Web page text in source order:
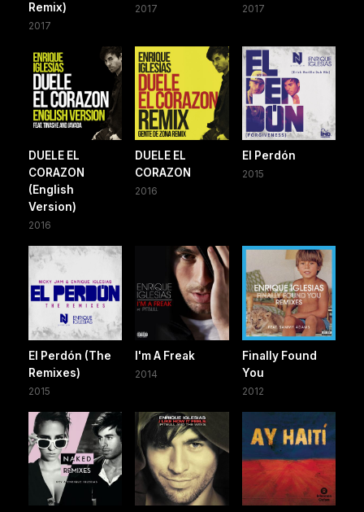
Remix)
2017
2017 2017
DUELE EL
CORAZON
(English
Version)
2016
DUELE EL
CORAZON
2016
El Perdón
2015
El Perdón (The
Remixes)
2015
I'm A Freak
2014
Finally Found
You
2012